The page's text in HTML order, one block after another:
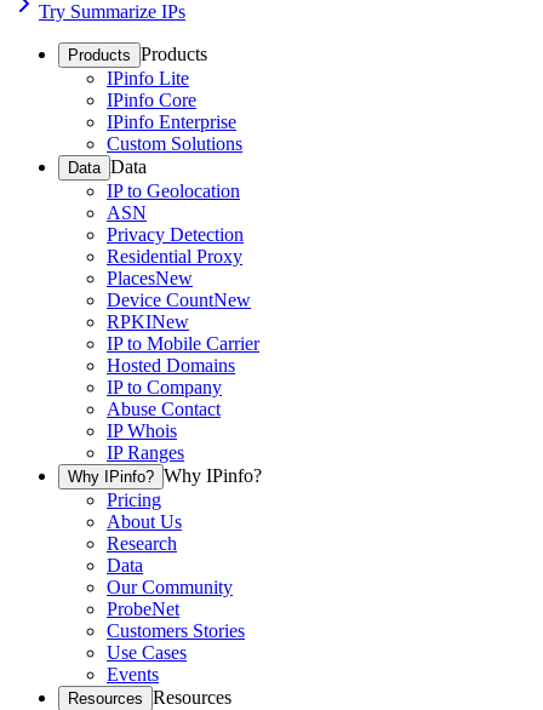
Try Summarize IPs
Products Products
IPinfo Lite
IPinfo Core
IPinfo Enterprise
Custom Solutions
Data Data
IP to Geolocation
ASN
Privacy Detection
Residential Proxy
PlacesNew
Device CountNew
RPKINew
IP to Mobile Carrier
Hosted Domains
IP to Company
Abuse Contact
IP Whois
IP Ranges
Why IPinfo? Why IPinfo?
Pricing
About Us
Research
Data
Our Community
ProbeNet
Customers Stories
Use Cases
Events
Resources Resources